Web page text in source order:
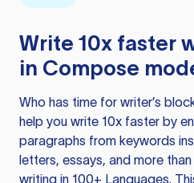
Write 10x faster
in Compose
Who has time for writer’s
help you write 10x faster by
paragraphs from keywords
letters, essays, and more
writing in 100+ Languages.